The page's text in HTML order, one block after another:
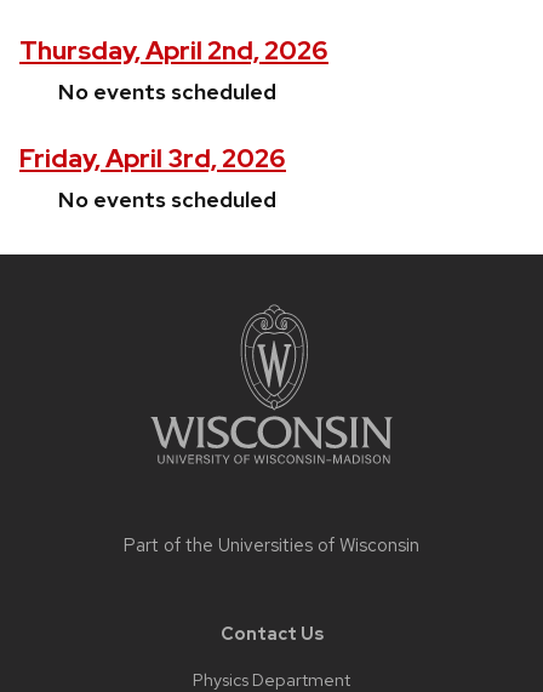
Thursday, April 2nd, 2026
No events scheduled
Friday, April 3rd, 2026
No events scheduled
Part of the Universities of Wisconsin
Contact Us
Physics Department